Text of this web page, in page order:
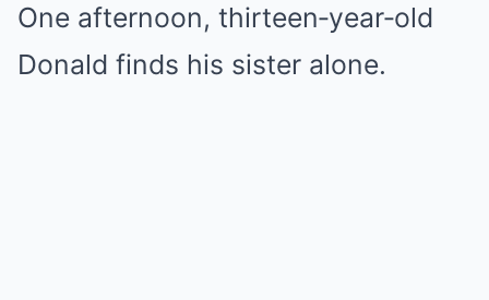
One afternoon, thirteen‑year‑old
Donald finds his sister alone.